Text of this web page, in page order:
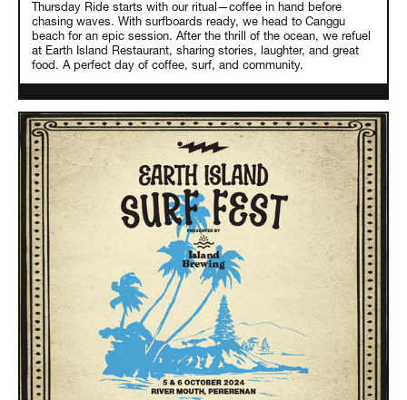
Thursday Ride starts with our ritual—coffee in hand before
chasing waves. With surfboards ready, we head to Canggu
beach for an epic session. After the thrill of the ocean, we refuel
at Earth Island Restaurant, sharing stories, laughter, and great
food. A perfect day of coffee, surf, and community.